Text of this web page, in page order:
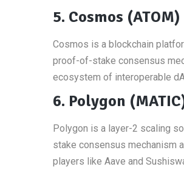
5. Cosmos (ATOM)
Cosmos is a blockchain
proof-of-stake consensus
ecosystem of interoperable
6. Polygon
Polygon is a layer-2 scaling
stake consensus mechanism
players like Aave and